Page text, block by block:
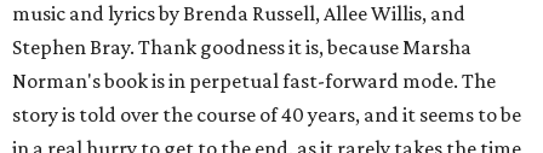
music and lyrics by Brenda Russell, Allee Willis, and
Stephen Bray. Thank goodness it is, because Marsha
Norman's book is in perpetual fast-forward mode. The
story is told over the course of 40 years, and it seems to be